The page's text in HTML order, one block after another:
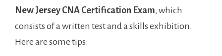
New ⁢Jersey CNA Certification Exam, which
consists of a written test and a ‍skills exhibition.
Here are some tips: